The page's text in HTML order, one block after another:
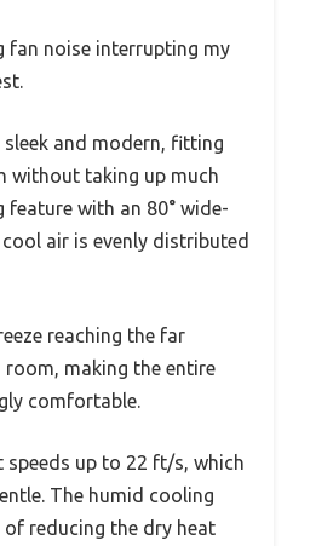
fan noise interrupting my
and modern, fitting
without taking up much
feature with an 80° wide-
air is evenly distributed
reaching the far
making the entire
comfortable.
speeds up to 22 ft/s, which
The humid cooling
reducing the dry heat